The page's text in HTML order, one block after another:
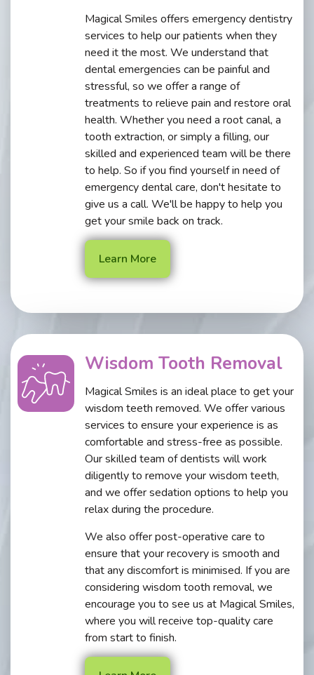
Magical Smiles offers emergency dentistry
services to help our patients when they
need it the most. We understand that
dental emergencies can be painful and
stressful, so we offer a range of
treatments to relieve pain and restore oral
health. Whether you need a root canal, a
tooth extraction, or simply a filling, our
skilled and experienced team will be there
to help. So if you find yourself in need of
emergency dental care, don't hesitate to
give us a call. We'll be happy to help you
get your smile back on track.
Learn More
Wisdom Tooth Removal
Magical Smiles is an ideal place to get your
wisdom teeth removed. We offer various
services to ensure your experience is as
comfortable and stress-free as possible.
Our skilled team of dentists will work
diligently to remove your wisdom teeth,
and we offer sedation options to help you
relax during the procedure.
We also offer post-operative care to
ensure that your recovery is smooth and
that any discomfort is minimised. If you are
considering wisdom tooth removal, we
encourage you to see us at Magical Smiles,
where you will receive top-quality care
from start to finish.